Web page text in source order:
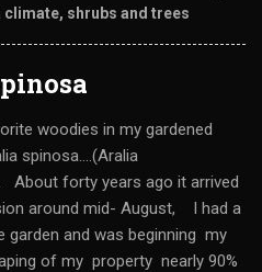
climate, shrubs and trees
woodies in my gardened
spinosa....(Aralia
About forty years ago it arrived
around mid- August, I had a
garden and was beginning my
of my property nearly 90%